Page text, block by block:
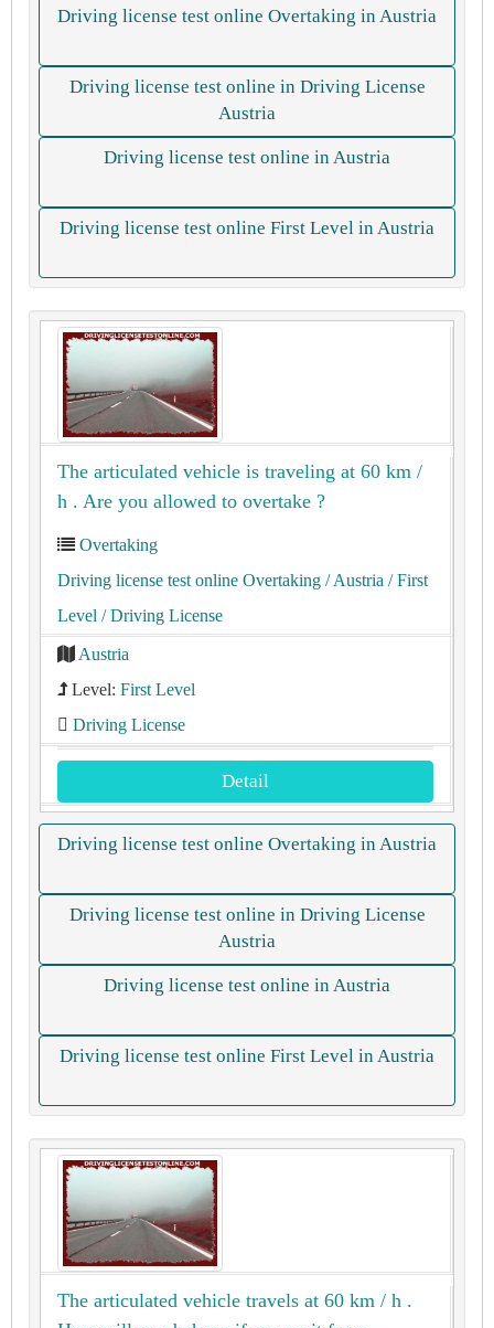
Driving license test online Overtaking in Austria
Driving license test online in Driving License
Austria
Driving license test online in Austria
Driving license test online First Level in Austria
The articulated vehicle is traveling at 60 km /
h . Are you allowed to overtake ?
Overtaking
Driving license test online Overtaking / Austria / First
Level / Driving License
Austria
Level: First Level
Driving License
Detail
Driving license test online Overtaking in Austria
Driving license test online in Driving License
Austria
Driving license test online in Austria
Driving license test online First Level in Austria
The articulated vehicle travels at 60 km / h .